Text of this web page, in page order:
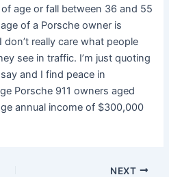
age or fall between 36 and 55
of a Porsche owner is
really care what people
see in traffic. I’m just quoting
and I find peace in
Porsche 911 owners aged
annual income of $300,000
NEXT